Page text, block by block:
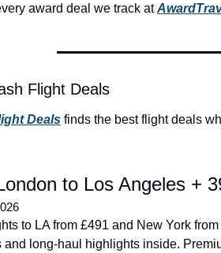
award deal we track at
Flight Deals
Deals finds the best flight deals
to Los Angeles +
to LA from £491 and New York
and long-haul highlights inside.